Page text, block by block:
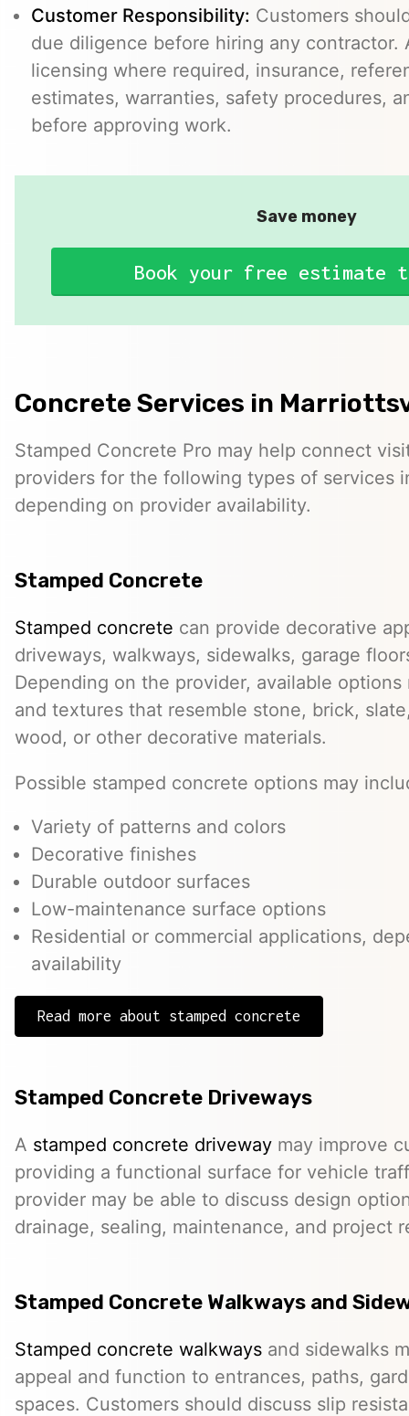
Customer Responsibility: Customers
due diligence before hiring any contractor.
licensing where required, insurance,
estimates, warranties, safety procedures,
before approving work.
Save money
Book your free estimate
Concrete Services in
Stamped Concrete Pro may help connect
providers for the following types of services
depending on provider availability.
Stamped Concrete
Stamped concrete can provide decorative
driveways, walkways, sidewalks, garage
Depending on the provider, available
and textures that resemble stone, brick,
wood, or other decorative materials.
Possible stamped concrete options may
Variety of patterns and colors
Decorative finishes
Durable outdoor surfaces
Low-maintenance surface options
Residential or commercial applications,
availability
Read more about stamped concrete
Stamped Concrete Driveways
A stamped concrete driveway may improve
providing a functional surface for vehicle
provider may be able to discuss design
drainage, sealing, maintenance, and project
Stamped Concrete Walkways and
Stamped concrete walkways and sidewalks
appeal and function to entrances, paths,
spaces. Customers should discuss slip